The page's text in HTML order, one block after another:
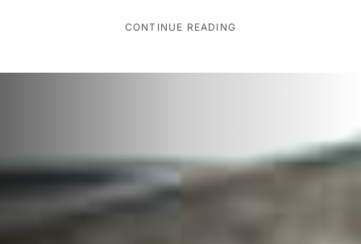
CONTINUE READING